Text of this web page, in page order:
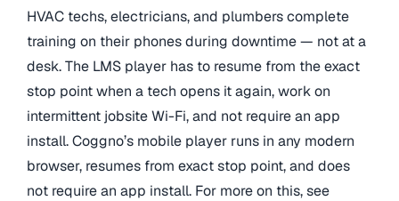
HVAC techs, electricians, and plumbers complete
training on their phones during downtime — not at a
desk. The LMS player has to resume from the exact
stop point when a tech opens it again, work on
intermittent jobsite Wi-Fi, and not require an app
install. Coggno’s mobile player runs in any modern
browser, resumes from exact stop point, and does
not require an app install. For more on this, see